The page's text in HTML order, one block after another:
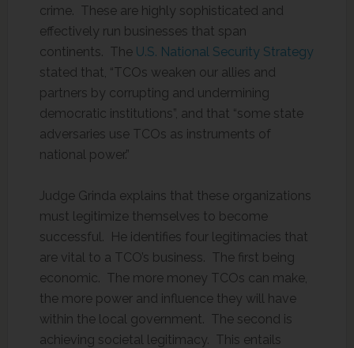
crime. These are highly sophisticated and
effectively run businesses that span
continents. The U.S. National Security Strategy
stated that, “TCOs weaken our allies and
partners by corrupting and undermining
democratic institutions”, and that “some state
adversaries use TCOs as instruments of
national power.”
Judge Grinda explains that these organizations
must legitimize themselves to become
successful. He identifies four legitimacies that
are vital to a TCO’s business. The first being
economic. The more money TCOs can make,
the more power and influence they will have
within the local government. The second is
achieving societal legitimacy. This entails